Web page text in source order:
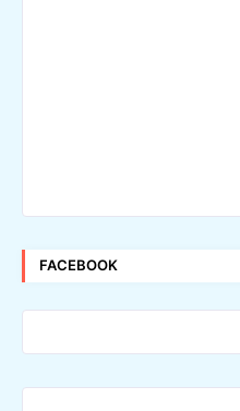
FACEBOOK